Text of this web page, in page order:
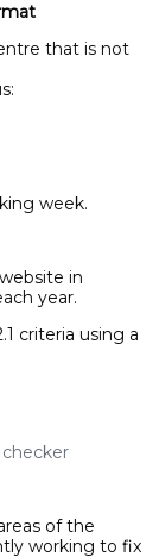
that is not
week.
in
year.
criteria using a
of the
working to fix